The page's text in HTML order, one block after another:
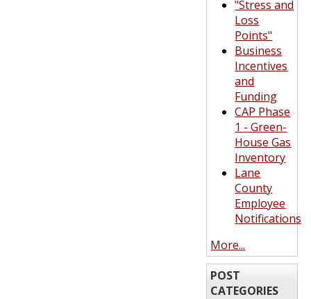
"Stress and
Loss
Points"
Business
Incentives
and
Funding
CAP Phase
1 - Green-
House Gas
Inventory
Lane
County
Employee
Notifications
More...
POST
CATEGORIES